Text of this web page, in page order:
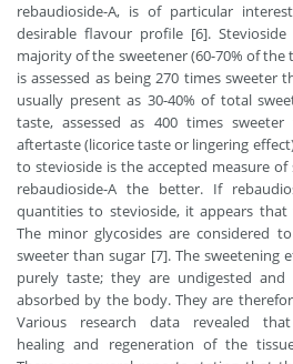
rebaudioside-A, is of particular
desirable flavour profile [6].
majority of the sweetener (60-70% of
is assessed as being 270 times sweeter
usually present as 30-40% of total
taste, assessed as 400 times
aftertaste (licorice taste or lingering
to stevioside is the accepted measure
rebaudioside-A the better. If
quantities to stevioside, it appears
The minor glycosides are considered
sweeter than sugar [7]. The sweetening
purely taste; they are undigested
absorbed by the body. They are
Various research data revealed
healing and regeneration of the